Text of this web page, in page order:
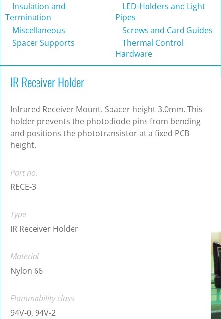
Insulation and
Termination
LED-Holders and Light
Pipes
Miscellaneous
Screws and Card Guides
Spacer Supports
Thermal Control
Hardware
IR Receiver Holder
Infrared Receiver Mount. Spacer height 3.0mm. This
holder prevents the photodiode pins from bending
and positions the phototransistor at a fixed PCB
height.
Part no.
RECE-3
Type
IR Receiver Holder
Material
Nylon 66
Flammability class
94V-0, 94V-2